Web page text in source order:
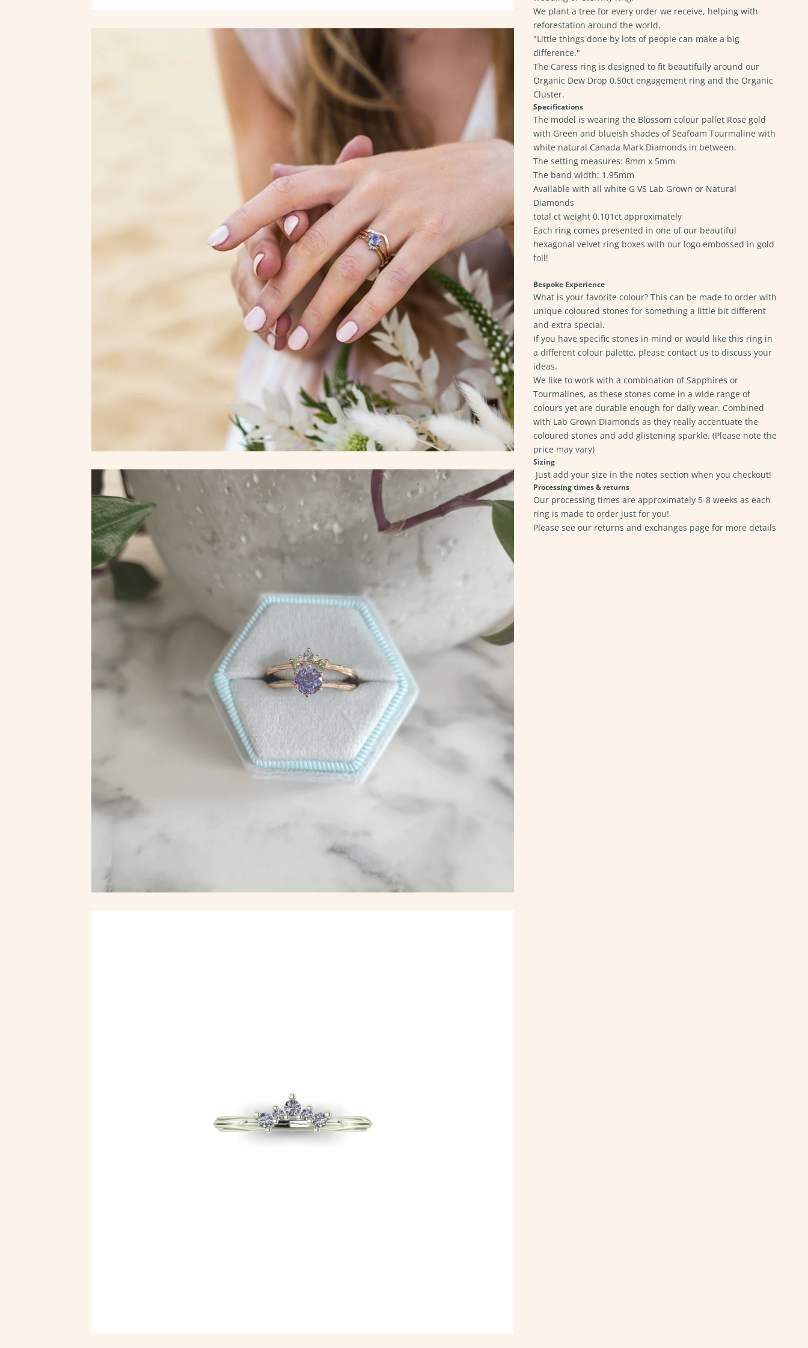
We plant a tree for every order we receive, helping with
reforestation around the world.
"Little things done by lots of people can make a big
difference."
The Caress ring is designed to fit beautifully around our
Organic Dew Drop 0.50ct engagement ring and the Organic
Cluster.
Specifications
The model is wearing the Blossom colour pallet Rose gold
with Green and blueish shades of Seafoam Tourmaline with
white natural Canada Mark Diamonds in between.
The setting measures: 8mm x 5mm
The band width: 1.95mm
Available with all white G VS Lab Grownor Natural
Diamonds
total ct weight 0.101ct approximately
Each ring comes presented in one of our beautiful
hexagonal velvet ring boxes with our logo embossed in gold
foil!
Bespoke Experience
What is your favorite colour? This can be made to order with
unique coloured stones for something a little bit different
and extra special.
If you have specific stones in mind or would like this ring in
a different colour palette, pleasecontact us to discuss your
ideas.
We like to work with a combination of Sapphires or
Tourmalines, as these stones come in a wide range of
colours yet are durable enough for daily wear. Combined
with Lab Grown Diamonds as they really accentuate the
coloured stones and add glistening sparkle. (Please note the
price may vary)
Sizing
Just add your size in the notes section when you checkout!
Processing times & returns
Our processing times are approximately 5-8 weeks as each
ring is made to order just for you!
Please see our returns and exchanges page for more details